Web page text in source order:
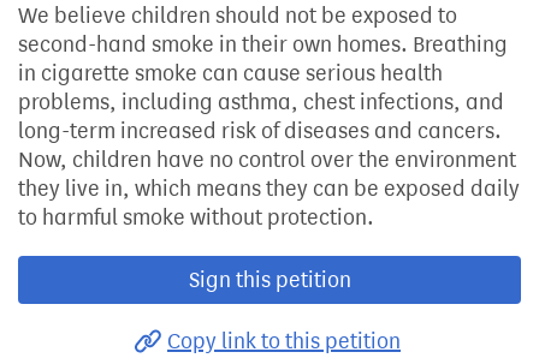
We believe children should not be exposed to
second-hand smoke in their own homes. Breathing
in cigarette smoke can cause serious health
problems, including asthma, chest infections, and
long-term increased risk of diseases and cancers.
Now, children have no control over the environment
they live in, which means they can be exposed daily
to harmful smoke without protection.
Sign this petition
Copy link to this petition